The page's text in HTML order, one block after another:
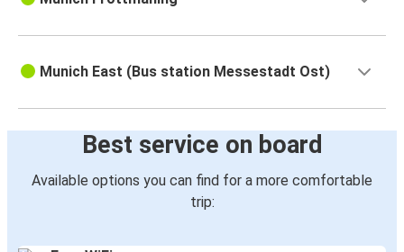
Munich East (Bus station Messestadt Ost)
Best service on board
Available options you can find for a more comfortable
trip: